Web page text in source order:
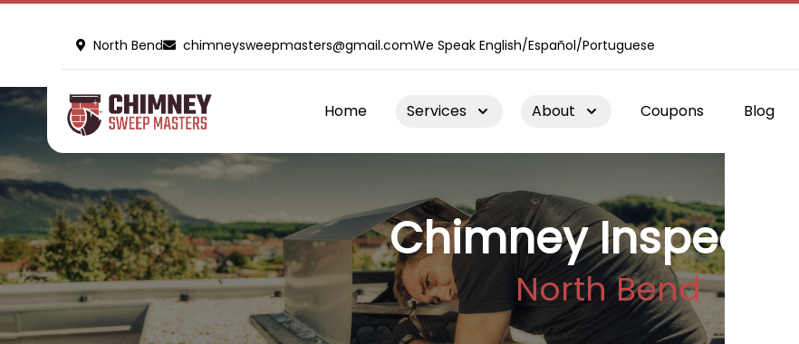
North Bend chimneysweepmasters@gmail.comWe Speak English/Español/Portuguese
Home Services About Coupons Blog
Chimney Inspection
North Bend